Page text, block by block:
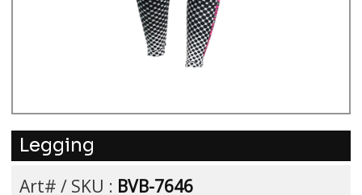
Legging
Art# / SKU : BVB-7646